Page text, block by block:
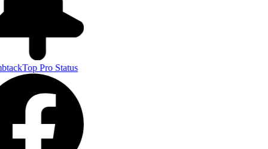
Top Pro Status